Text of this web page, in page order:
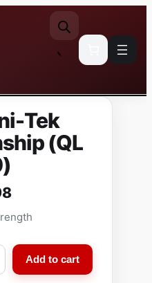
Tek
(QL
Add to cart